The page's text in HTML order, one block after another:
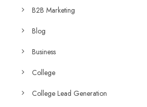
B2B Marketing
Blog
Business
College
College Lead Generation